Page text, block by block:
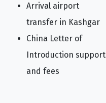
Arrival airport
transfer in Kashgar
China Letter of
Introduction support
and fees